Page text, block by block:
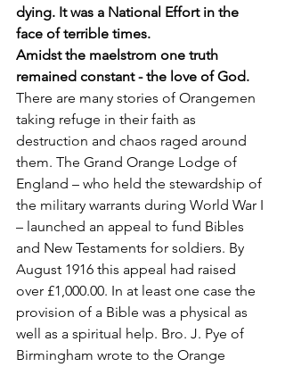
dying. It was a National Effort in the
face of terrible times.
Amidst the maelstrom one truth
remained constant - the love of God.
There are many stories of Orangemen
taking refuge in their faith as
destruction and chaos raged around
them. The Grand Orange Lodge of
England – who held the stewardship of
the military warrants during World War I
– launched an appeal to fund Bibles
and New Testaments for soldiers. By
August 1916 this appeal had raised
over £1,000.00. In at least one case the
provision of a Bible was a physical as
well as a spiritual help. Bro. J. Pye of
Birmingham wrote to the Orange